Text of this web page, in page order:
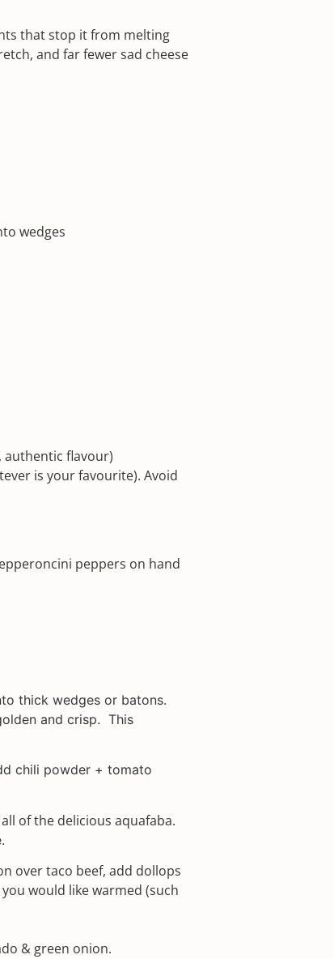
that stop it from melting
and far fewer sad cheese
wedges
flavour)
is your favourite). Avoid
peppers on hand
thick wedges or batons.
and crisp. This
chili powder + tomato
of the delicious aquafaba.
over taco beef, add dollops
would like warmed (such
& green onion.